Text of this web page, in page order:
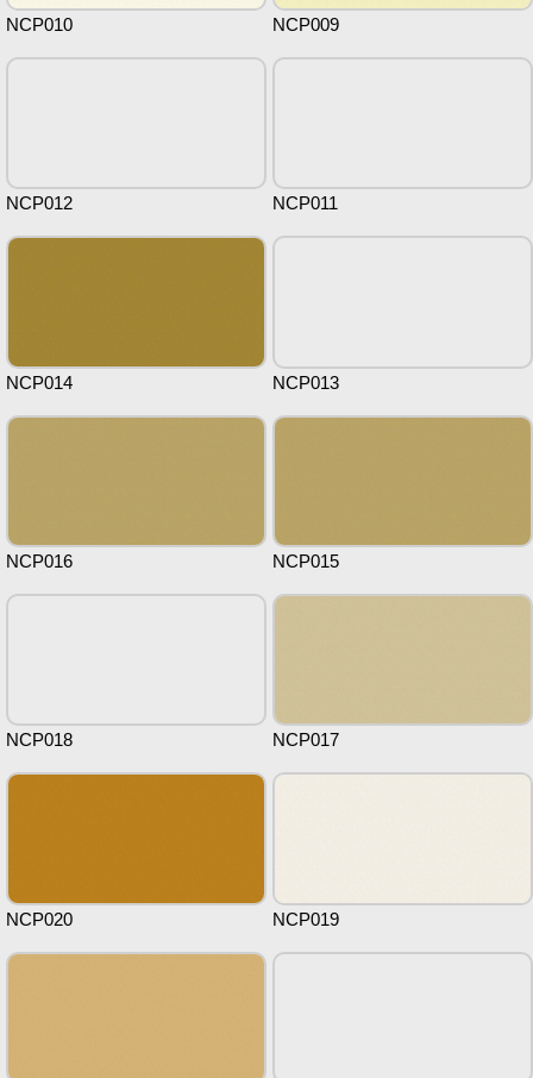
NCP009
NCP010
NCP011
NCP012
NCP013
NCP014
NCP015
NCP016
NCP017
NCP018
NCP019
NCP020